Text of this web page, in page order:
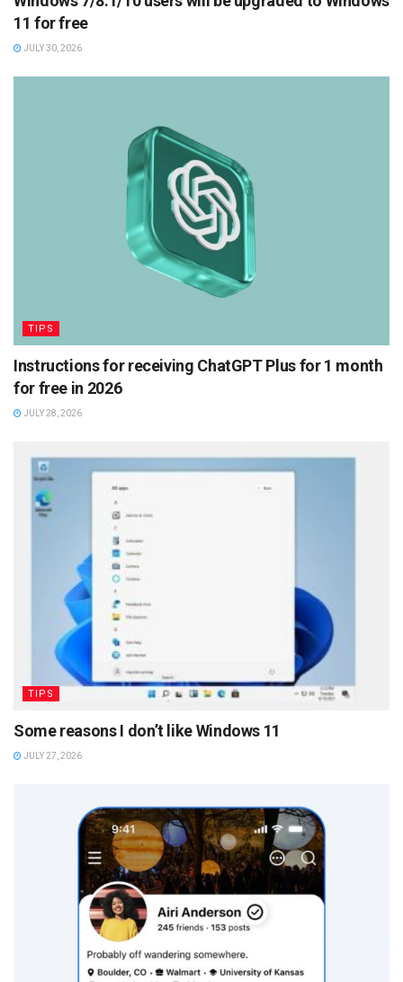
11 for free
JULY 30, 2026
TIPS
Instructions for receiving ChatGPT Plus for 1 month
for free in 2026
JULY 28, 2026
TIPS
Some reasons I don’t like Windows 11
JULY 27, 2026